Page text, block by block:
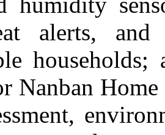
alerts, and
Nanban